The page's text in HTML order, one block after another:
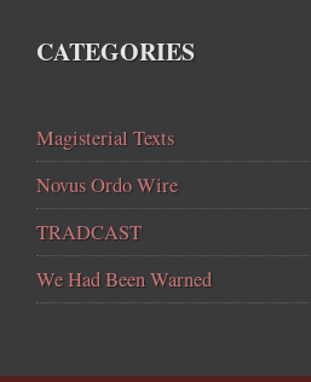
CATEGORIES
Magisterial Texts
Novus Ordo Wire
TRADCAST
We Had Been Warned